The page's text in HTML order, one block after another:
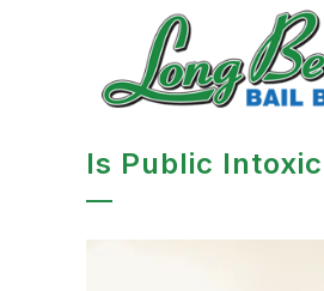
Is Public